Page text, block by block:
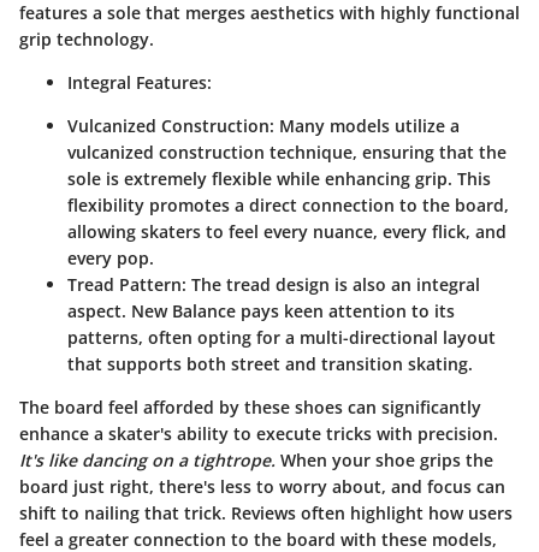
features a sole that merges aesthetics with highly functional
grip technology.
Integral Features:
Vulcanized Construction: Many models utilize a
vulcanized construction technique, ensuring that the
sole is extremely flexible while enhancing grip. This
flexibility promotes a direct connection to the board,
allowing skaters to feel every nuance, every flick, and
every pop.
Tread Pattern: The tread design is also an integral
aspect. New Balance pays keen attention to its
patterns, often opting for a multi-directional layout
that supports both street and transition skating.
The board feel afforded by these shoes can significantly
enhance a skater's ability to execute tricks with precision.
It's like dancing on a tightrope. When your shoe grips the
board just right, there's less to worry about, and focus can
shift to nailing that trick. Reviews often highlight how users
feel a greater connection to the board with these models,